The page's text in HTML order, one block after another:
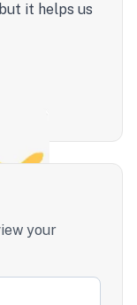
it helps us
your